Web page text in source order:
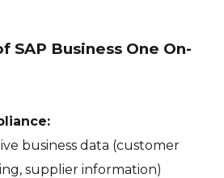
SAP Business One On-
business data (customer
supplier information)